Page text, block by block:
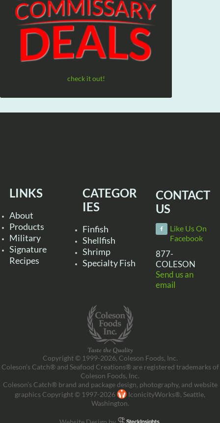
check it out!
LINKS
About
Products
Military
Signature
Recipes
CATEGOR
IES
Finfish
Shellfish
Shrimp
Specialty Fish
CONTACT
US
Like Us On
Facebook
877-
COLESON
Send us an
email
Copyright © 1999-2026, Coleson Foods, Inc.
Coleson’s Catch® and Seafood Creations® are registered trademarks of
Coleson Foods, Inc.
Coleson’s Catch® brand and package design, photography, and website
graphics Copyright © 1997-2026
IconicityWorks®, Seattle,
Washington.